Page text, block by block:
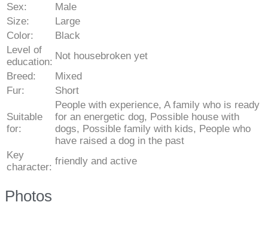
Sex:
Male
Size:
Large
Color:
Black
Level of
education:
Not housebroken yet
Breed:
Mixed
Fur:
Short
Suitable
for:
People with experience, A family who is ready
for an energetic dog, Possible house with
dogs, Possible family with kids, People who
have raised a dog in the past
Key
character:
friendly and active
Photos